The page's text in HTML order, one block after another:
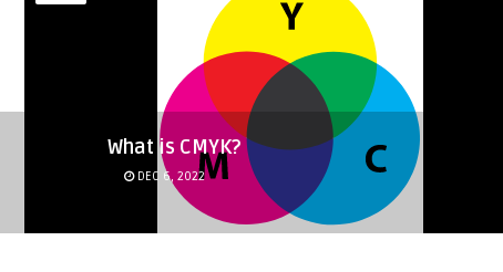
What is CMYK?
DEC 6, 2022